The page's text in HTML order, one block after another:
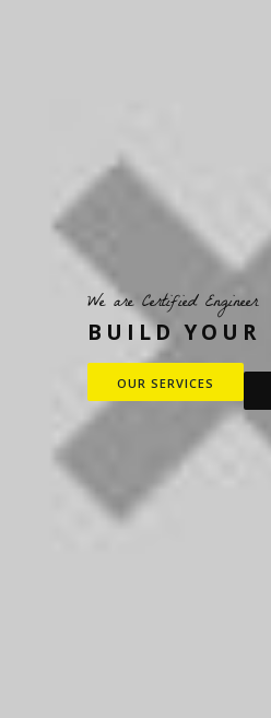
We are Certified Engineer
BUILD YOUR
OUR SERVICES